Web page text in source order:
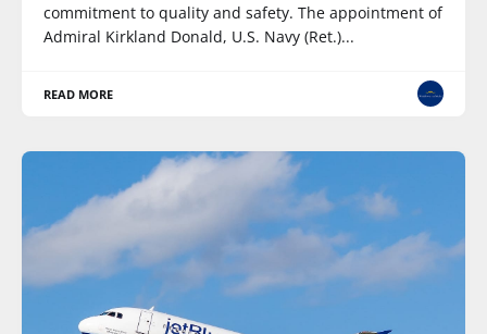
commitment to quality and safety. The appointment of
Admiral Kirkland Donald, U.S. Navy (Ret.)...
READ MORE